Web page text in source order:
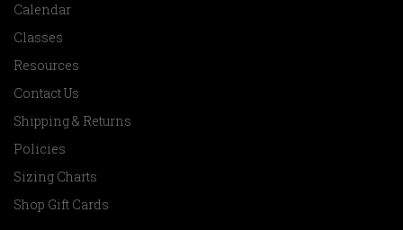
Calendar
Classes
Resources
Contact Us
Shipping & Returns
Policies
Sizing Charts
Shop Gift Cards